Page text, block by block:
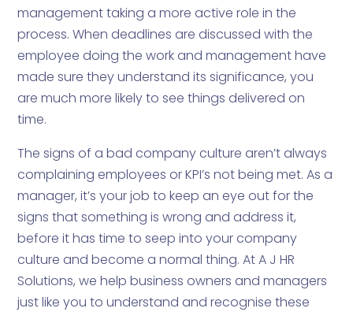
management taking a more active role in the
process. When deadlines are discussed with the
employee doing the work and management have
made sure they understand its significance, you
are much more likely to see things delivered on
time.
The signs of a bad company culture aren’t always
complaining employees or KPI’s not being met. As a
manager, it’s your job to keep an eye out for the
signs that something is wrong and address it,
before it has time to seep into your company
culture and become a normal thing. At A J HR
Solutions, we help business owners and managers
just like you to understand and recognise these